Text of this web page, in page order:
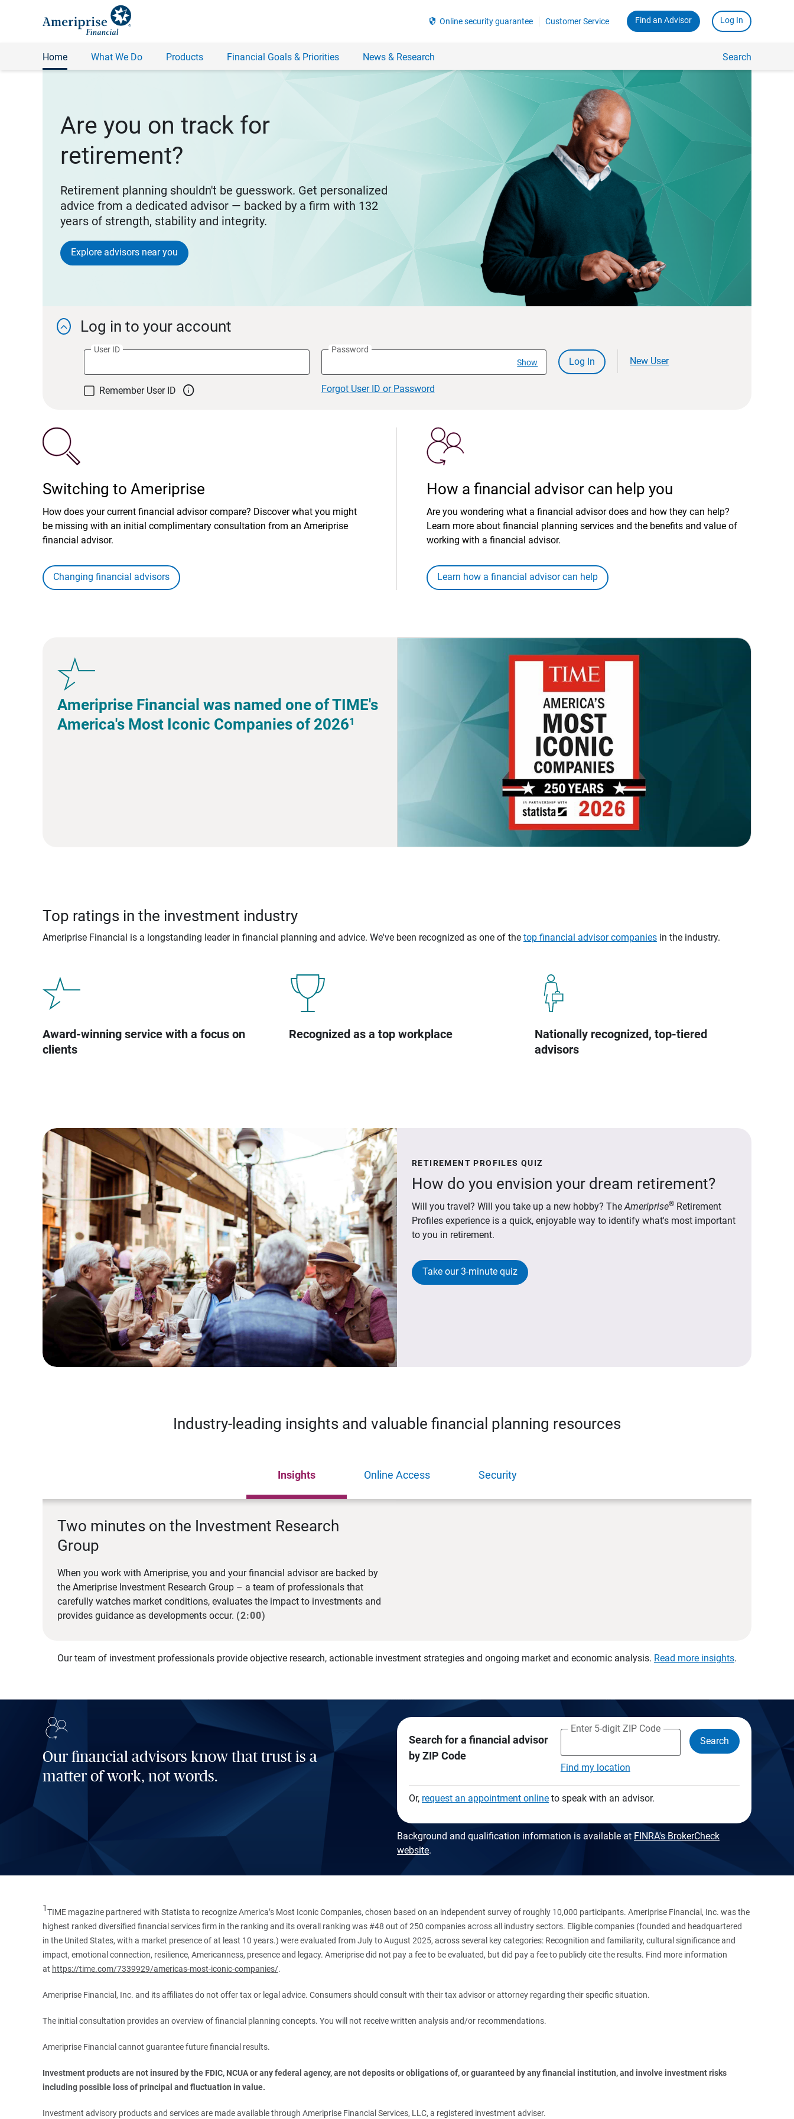
security Online security guarantee Customer Service Find an Advisor Log In
Home What We Do Products Financial Goals & Priorities News & Research Search
Are you on track for
retirement?
Retirement planning shouldn't be guesswork. Get personalized
advice from a dedicated advisor — backed by a firm with 132
years of strength, stability and integrity.
Explore advisors near you
 Log in to your account
User ID
Password
Show
Log In New User
Remember User ID  Forgot User ID or Password
Switching to Ameriprise
How does your current financial advisor compare? Discover what you might
be missing with an initial complimentary consultation from an Ameriprise
financial advisor.
Changing financial advisors
How a financial advisor can help you
Are you wondering what a financial advisor does and how they can help?
Learn more about financial planning services and the benefits and value of
working with a financial advisor.
Learn how a financial advisor can help
Ameriprise Financial was named one of TIME's
America's Most Iconic Companies of 20261
Top ratings in the investment industry
Ameriprise Financial is a longstanding leader in financial planning and advice. We've been recognized as one of the top financial advisor companies in the industry.
Award-winning service with a focus on
clients
Recognized as a top workplace
Nationally recognized, top-tiered
advisors
RETIREMENT PROFILES QUIZ
How do you envision your dream retirement?
Will you travel? Will you take up a new hobby? TheAmeriprise® Retirement
Profiles experience is a quick, enjoyable way to identify what's most important
to you in retirement.
Take our 3-minute quiz
Industry-leading insights and valuable financial planning resources
Insights Online Access Security
Two minutes on the Investment Research
Group
When you work with Ameriprise, you and your financial advisor are backed by
the Ameriprise Investment Research Group – a team of professionals that
carefully watches market conditions, evaluates the impact to investments and
provides guidance as developments occur. (2:00)
Our team of investment professionals provide objective research, actionable investment strategies and ongoing market and economic analysis. Read more insights.
Our financial advisors know that trust is a
matter of work, not words.
Search for a financial advisor
by ZIP Code
Enter 5-digit ZIP Code
Find my location
Search
Or, request an appointment onlineto speak with an advisor.
Background and qualification information is available at FINRA's BrokerCheck
website.
1TIME magazine partnered with Statista to recognize America’s Most Iconic Companies, chosen based on an independent survey of roughly 10,000 participants. Ameriprise Financial, Inc. was the
highest ranked diversified financial services firm in the ranking and its overall ranking was #48 out of 250 companies across all industry sectors. Eligible companies (founded and headquartered
in the United States, with a market presence of at least 10 years.) were evaluated from July to August 2025, across several key categories: Recognition and familiarity, cultural significance and
impact, emotional connection, resilience, Americanness, presence and legacy. Ameriprise did not pay a fee to be evaluated, but did pay a fee to publicly cite the results. Find more information
at https://time.com/7339929/americas-most-iconic-companies/.
Ameriprise Financial, Inc. and its affiliates do not offer tax or legal advice. Consumers should consult with their tax advisor or attorney regarding their specific situation.
The initial consultation provides an overview of financial planning concepts. You will not receive written analysis and/or recommendations.
Ameriprise Financial cannot guarantee future financial results.
Investment products are not insured by the FDIC, NCUA or any federal agency, are not deposits or obligations of, or guaranteed by any financial institution, and involve investment risks
including possible loss of principal and fluctuation in value.
Investment advisory products and services are made available through Ameriprise Financial Services, LLC, a registered investment adviser.